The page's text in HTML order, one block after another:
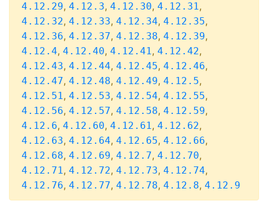
4.12.29, 4.12.3, 4.12.30, 4.12.31,
4.12.32, 4.12.33, 4.12.34, 4.12.35,
4.12.36, 4.12.37, 4.12.38, 4.12.39,
4.12.4, 4.12.40, 4.12.41, 4.12.42,
4.12.43, 4.12.44, 4.12.45, 4.12.46,
4.12.47, 4.12.48, 4.12.49, 4.12.5,
4.12.51, 4.12.53, 4.12.54, 4.12.55,
4.12.56, 4.12.57, 4.12.58, 4.12.59,
4.12.6, 4.12.60, 4.12.61, 4.12.62,
4.12.63, 4.12.64, 4.12.65, 4.12.66,
4.12.68, 4.12.69, 4.12.7, 4.12.70,
4.12.71, 4.12.72, 4.12.73, 4.12.74,
4.12.76, 4.12.77, 4.12.78, 4.12.8, 4.12.9